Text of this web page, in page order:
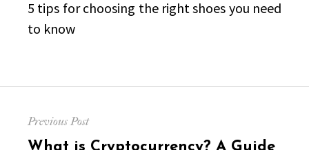
5 tips for choosing the right shoes you need
to know
navigation
Previous Post
Previous